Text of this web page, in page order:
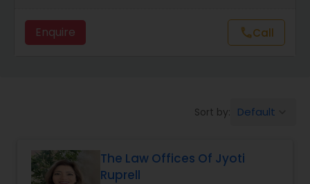
Animal Bite / Attack Lawyers
Enquire callCall
Sort by: Default
The Law Offices Of Jyoti
Ruprell